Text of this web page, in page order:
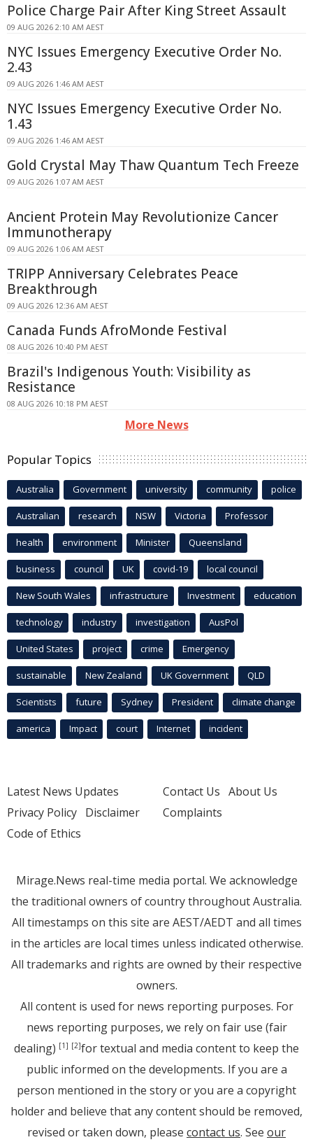
Police Charge Pair After King Street Assault
09 AUG 2026 2:10 AM AEST
NYC Issues Emergency Executive Order No.
2.43
09 AUG 2026 1:46 AM AEST
NYC Issues Emergency Executive Order No.
1.43
09 AUG 2026 1:46 AM AEST
Gold Crystal May Thaw Quantum Tech Freeze
09 AUG 2026 1:07 AM AEST
Ancient Protein May Revolutionize Cancer
Immunotherapy
09 AUG 2026 1:06 AM AEST
TRIPP Anniversary Celebrates Peace
Breakthrough
09 AUG 2026 12:36 AM AEST
Canada Funds AfroMonde Festival
08 AUG 2026 10:40 PM AEST
Brazil's Indigenous Youth: Visibility as
Resistance
08 AUG 2026 10:18 PM AEST
More News
Popular Topics
Australia Government university community police
Australian research NSW Victoria Professor
health environment Minister Queensland
business council UK covid-19 local council
New South Wales infrastructure Investment education
technology industry investigation AusPol
United States project crime Emergency
sustainable New Zealand UK Government QLD
Scientists future Sydney President climate change
america Impact court Internet incident
Latest News Updates
Privacy Policy Disclaimer
Code of Ethics
Contact Us About Us
Complaints
Mirage.News real-time media portal. We acknowledge
the traditional owners of country throughout Australia.
All timestamps on this site are AEST/AEDT and all times
in the articles are local times unless indicated otherwise.
All trademarks and rights are owned by their respective
owners.
All content is used for news reporting purposes. For
news reporting purposes, we rely on fair use (fair
dealing) [1] [2]for textual and media content to keep the
public informed on the developments. If you are a
person mentioned in the story or you are a copyright
holder and believe that any content should be removed,
revised or taken down, please contact us. See our